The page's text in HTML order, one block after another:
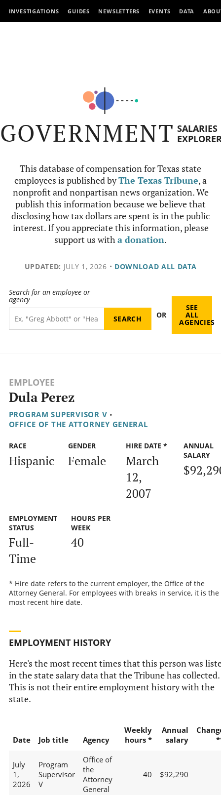
INVESTIGATIONS GUIDES NEWSLETTERS EVENTS DATA
GOVERNMENT SALARIES
This database of compensation for Texas state
employees is published byThe Texas Tribune, a
nonprofit and nonpartisan news organization. We
publish this information because we believe that
disclosing how tax dollars are spent is in the public
interest. If you appreciate this information, please
support us witha donation.
UPDATED: JULY 1, 2026 • DOWNLOAD ALL DATA
Search for an employee or
agency
OR
SEE
ALL
AGENCIES
EMPLOYEE
Dula Perez
PROGRAM SUPERVISOR V •
OFFICE OF THE ATTORNEY GENERAL
RACE
Hispanic
GENDER
Female
HIRE DATE *
March
12,
2007
ANNUAL
SALARY
EMPLOYMENT
STATUS
Full-
Time
HOURS PER
WEEK
40
* Hire date refers to the current employer, the Office of the
Attorney General. For employees with breaks in service, it is the
most recent hire date.
EMPLOYMENT HISTORY
Here's the most recent times that this person was
in the state salary data that the Tribune has collected.
This is not their entire employment history with the
state.
Date Job title Agency
Weekly
hours *
Annual
salary
July
1,
2026
Program
Supervisor
V
Office of
the
Attorney
General
40 $92,290